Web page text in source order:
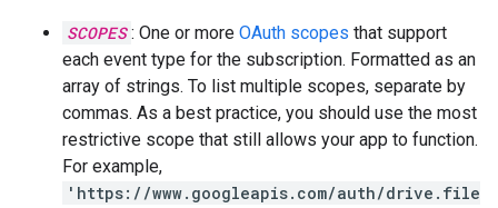
SCOPES : One or more OAuth scopes that support
each event type for the subscription. Formatted as an
array of strings. To list multiple scopes, separate by
commas. As a best practice, you should use the most
restrictive scope that still allows your app to function.
For example,
'https://www.googleapis.com/auth/drive.file